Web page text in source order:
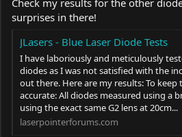
surprises in there!
JLasers - Blue Laser Diode Tests
I have laboriously and meticulously
diodes as I was not satisfied with the
out there. Here are my results: To keep
accurate: All diodes measured using a
using the exact same G2 lens at 20cm...
laserpointerforums.com